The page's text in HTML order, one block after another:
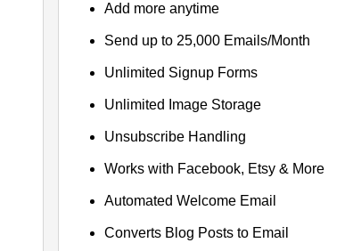
Add more anytime
Send up to 25,000 Emails/Month
Unlimited Signup Forms
Unlimited Image Storage
Unsubscribe Handling
Works with Facebook, Etsy & More
Automated Welcome Email
Converts Blog Posts to Email